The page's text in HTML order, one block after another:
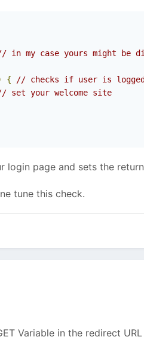
in my case yours might be
{
// checks if user is
set your welcome site
page and sets the
tune this check.
Variable in the redirect